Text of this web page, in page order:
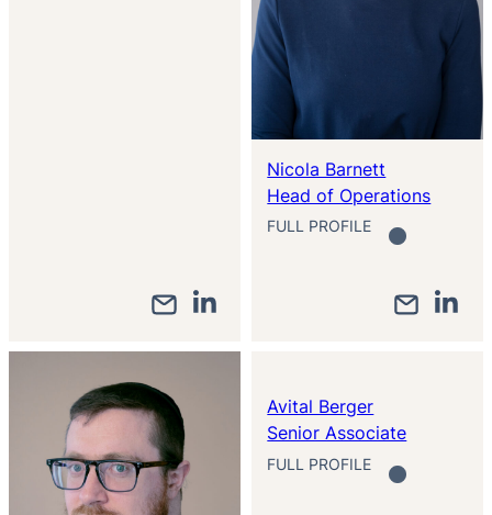
Nicola Barnett
Head of Operations
FULL PROFILE
Avital Berger
Senior Associate
FULL PROFILE